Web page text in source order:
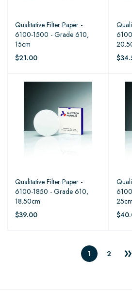
Qualitative Filter Paper -
6100-1500 - Grade 610,
15cm
$21.00
Qualitative Filter Paper -
6100-1850 - Grade 610,
18.50cm
$39.00
25cm
1 2